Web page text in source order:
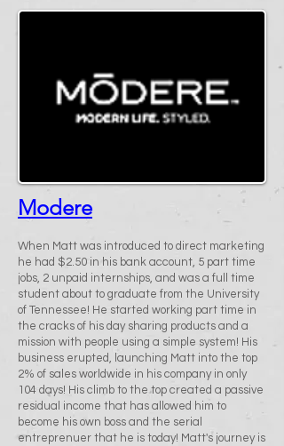
Modere
When Matt was introduced to direct marketing
he had $2.50 in his bank account, 5 part time
jobs, 2 unpaid internships, and was a full time
student about to graduate from the University
of Tennessee! He started working part time in
the cracks of his day sharing products and a
mission with people using a simple system! His
business erupted, launching Matt into the top
2% of sales worldwide in his company in only
104 days! His climb to the top created a passive
residual income that has allowed him to
become his own boss and the serial
entreprenuer that he is today! Matt's journey is